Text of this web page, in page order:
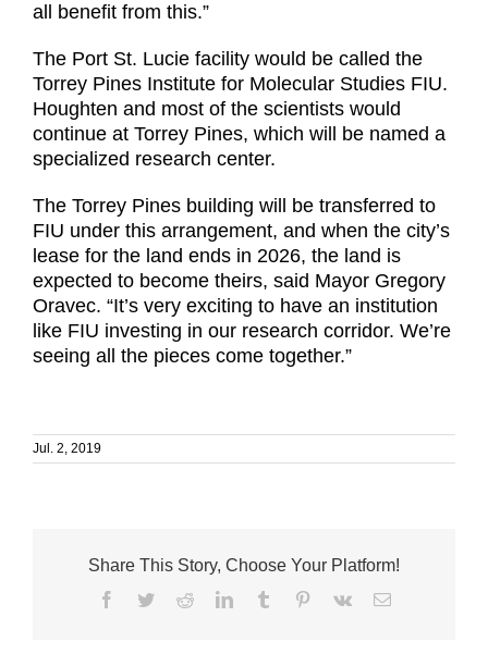
all benefit from this.”
The Port St. Lucie facility would be called the
Torrey Pines Institute for Molecular Studies FIU.
Houghten and most of the scientists would
continue at Torrey Pines, which will be named a
specialized research center.
The Torrey Pines building will be transferred to
FIU under this arrangement, and when the city’s
lease for the land ends in 2026, the land is
expected to become theirs, said Mayor Gregory
Oravec. “It’s very exciting to have an institution
like FIU investing in our research corridor. We’re
seeing all the pieces come together.”
Jul. 2, 2019
Share This Story, Choose Your Platform!
Facebook
TwitterRedditLinkedInTumblr Pinterest
Vk Email